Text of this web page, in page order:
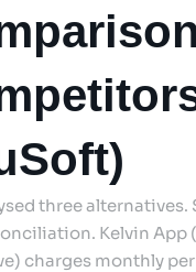
three alternatives.
Kelvin App
charges monthly